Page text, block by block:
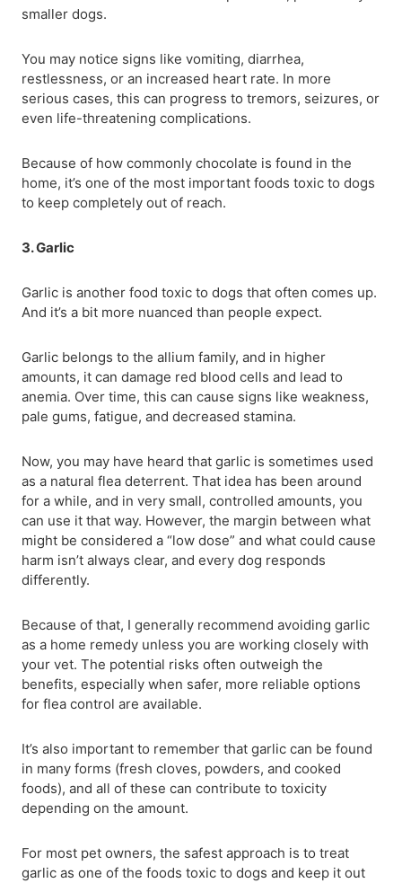
smaller dogs.
You may notice signs like vomiting, diarrhea,
restlessness, or an increased heart rate. In more
serious cases, this can progress to tremors, seizures, or
even life-threatening complications.
Because of how commonly chocolate is found in the
home, it’s one of the most important foods toxic to dogs
to keep completely out of reach.
3. Garlic
Garlic is another food toxic to dogs that often comes up.
And it’s a bit more nuanced than people expect.
Garlic belongs to the allium family, and in higher
amounts, it can damage red blood cells and lead to
anemia. Over time, this can cause signs like weakness,
pale gums, fatigue, and decreased stamina.
Now, you may have heard that garlic is sometimes used
as a natural flea deterrent. That idea has been around
for a while, and in very small, controlled amounts, you
can use it that way. However, the margin between what
might be considered a “low dose” and what could cause
harm isn’t always clear, and every dog responds
differently.
Because of that, I generally recommend avoiding garlic
as a home remedy unless you are working closely with
your vet. The potential risks often outweigh the
benefits, especially when safer, more reliable options
for flea control are available.
It’s also important to remember that garlic can be found
in many forms (fresh cloves, powders, and cooked
foods), and all of these can contribute to toxicity
depending on the amount.
For most pet owners, the safest approach is to treat
garlic as one of the foods toxic to dogs and keep it out